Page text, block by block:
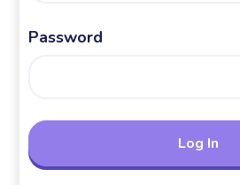
Password